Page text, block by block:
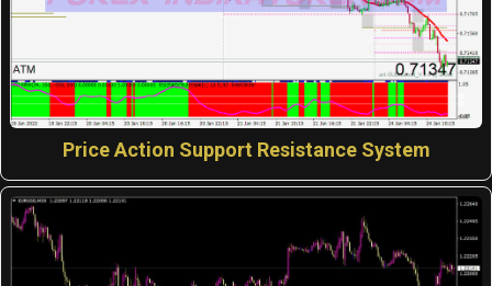
Price Action Support Resistance System